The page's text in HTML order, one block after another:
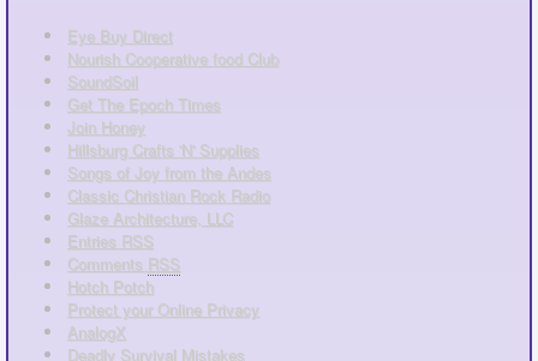
Eye Buy Direct
Nourish Cooperative food Club
SoundSoil
Get The Epoch Times
Join Honey
Hillsburg Crafts 'N' Supplies
Songs of Joy from the Andes
Classic Christian Rock Radio
Glaze Architecture, LLC
Entries RSS
Comments RSS
Hotch Potch
Protect your Online Privacy
AnalogX
Deadly Survival Mistakes